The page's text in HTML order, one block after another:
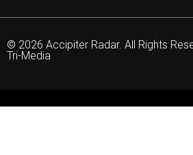
© 2026 Accipiter Radar. All Rights
Tri-Media